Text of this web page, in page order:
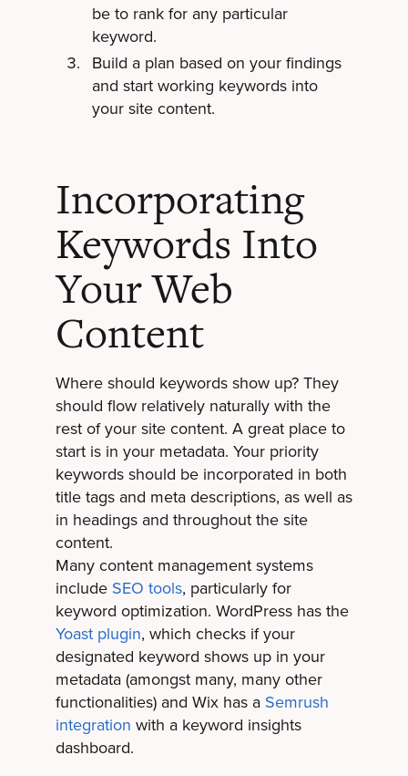
be to rank for any particular
keyword.
Build a plan based on your findings
and start working keywords into
your site content.
Incorporating
Keywords Into
Your Web
Content
Where should keywords show up? They
should flow relatively naturally with the
rest of your site content. A great place to
start is in your metadata. Your priority
keywords should be incorporated in both
title tags and meta descriptions, as well as
in headings and throughout the site
content.
Many content management systems
include SEO tools, particularly for
keyword optimization. WordPress has the
Yoast plugin, which checks if your
designated keyword shows up in your
metadata (amongst many, many other
functionalities) and Wix has a Semrush
integration with a keyword insights
dashboard.